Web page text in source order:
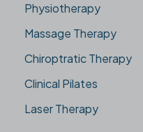
Physiotherapy
Massage Therapy
Chiroptratic Therapy
Clinical Pilates
Laser Therapy